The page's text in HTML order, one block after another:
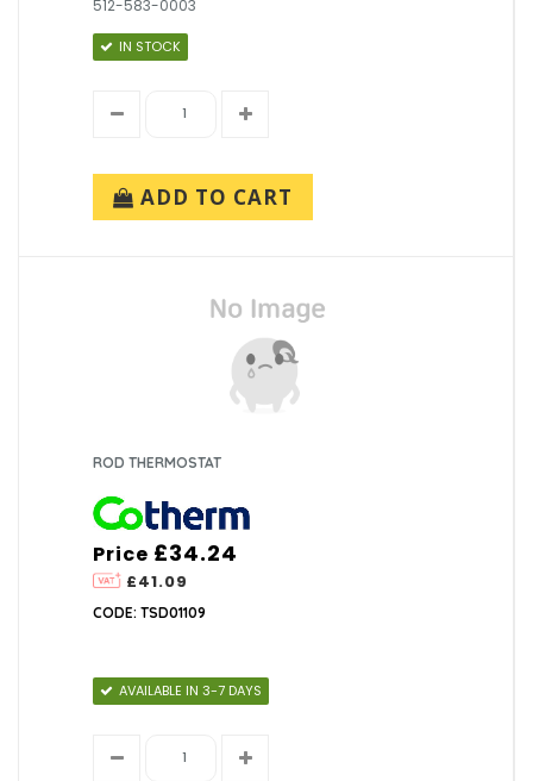
512-583-0003
IN STOCK
ADD TO CART
ROD THERMOSTAT
Price
£41.09
£34.24
CODE: TSD01109
AVAILABLE IN 3-7 DAYS